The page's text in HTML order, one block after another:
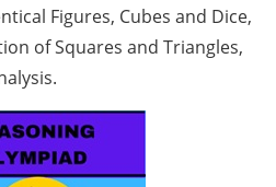
Figures, Cubes and Dice,
of Squares and Triangles,